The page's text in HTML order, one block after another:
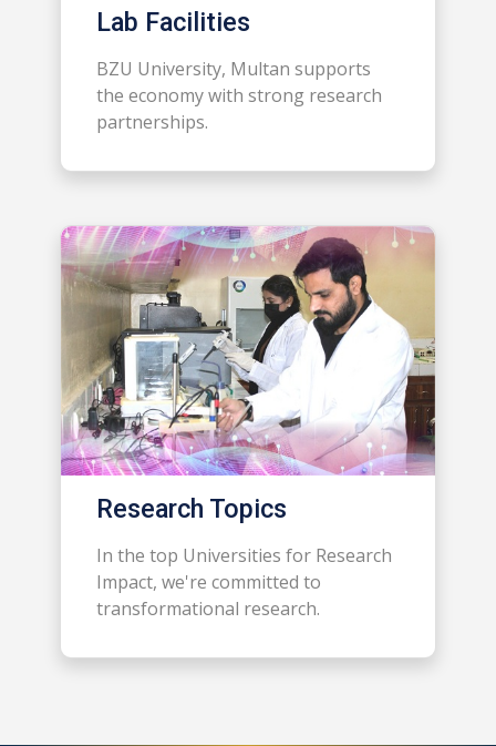
Lab Facilities
BZU University, Multan supports
the economy with strong research
partnerships.
Research Topics
In the top Universities for Research
Impact, we're committed to
transformational research.